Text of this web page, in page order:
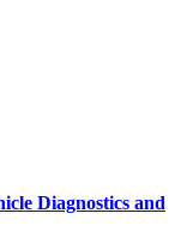
Diagnostics and